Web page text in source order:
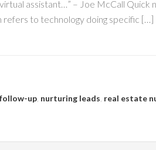
assistant…” – Joe McCall Quick
to technology doing specific […]
up nurturing leads real estate